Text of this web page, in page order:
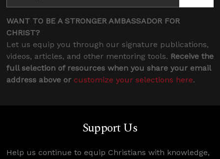
WANT TO BE A STRONGER AMBASSADOR FOR
CHRIST?
Let us equip you through our signature publications,
videos, articles, and other mentoring tools. Receive the
full selection of resources when you share your email
address above or customize your selections here.
Support Us
Help us continue to equip Christians with knowledge,